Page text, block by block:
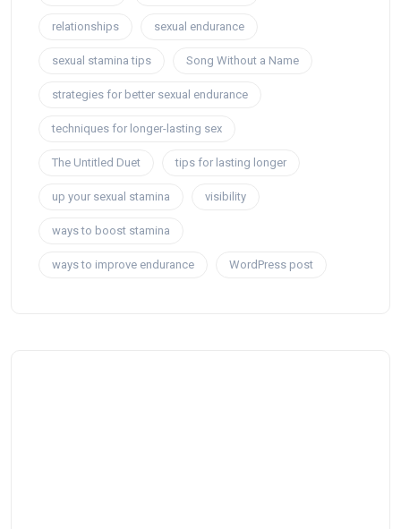
relationships sexual endurance
sexual stamina tips Song Without a Name
strategies for better sexual endurance
techniques for longer-lasting sex
The Untitled Duet tips for lasting longer
up your sexual stamina visibility
ways to boost stamina
ways to improve endurance WordPress post